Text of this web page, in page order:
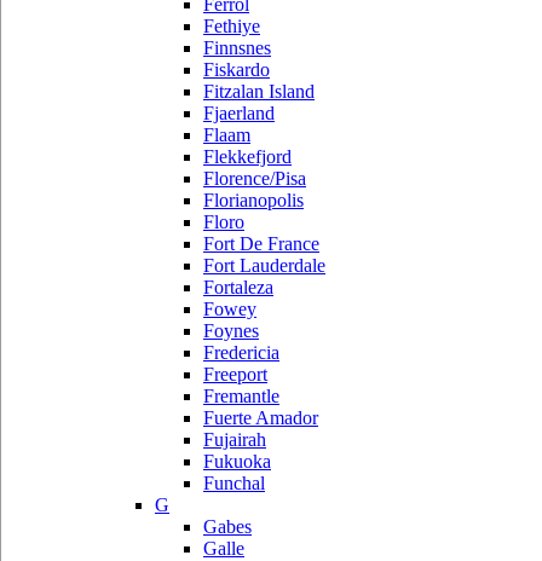
Ferrol
Fethiye
Finnsnes
Fiskardo
Fitzalan Island
Fjaerland
Flaam
Flekkefjord
Florence/Pisa
Florianopolis
Floro
Fort De France
Fort Lauderdale
Fortaleza
Fowey
Foynes
Fredericia
Freeport
Fremantle
Fuerte Amador
Fujairah
Fukuoka
Funchal
G
Gabes
Galle